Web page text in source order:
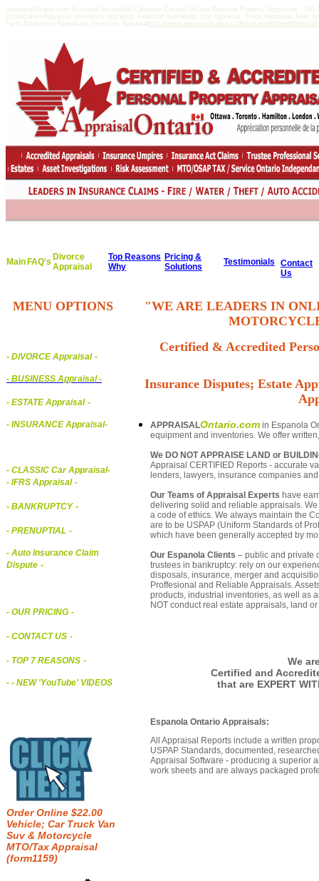
AppraisalOntario.com Espanola Accredited Canadian Canada Ontario Personal Property Appraisals -
Equalization Appraisal, Insurance Appraisal, Financial Appraisals, Car Appraisal, Truck Appraisal,
Farm Equipment Appraisals, Inventory Appraisal http://www.appraisedvalue.ca/
Main FAQ's Divorce
Appraisal
Top Reasons
Why
Pricing &
Solutions
Testimonials
Contact
Us
MENU OPTIONS
- DIVORCE Appraisal -
- BUSINESS Appraisal-
- ESTATE Appraisal -
- INSURANCE Appraisal-
- CLASSIC Car Appraisal-
- IFRS Appraisal -
- BANKRUPTCY -
- PRENUPTIAL -
- Auto Insurance Claim
Dispute -
- OUR PRICING -
- CONTACT US -
- TOP 7 REASONS -
- - NEW 'YouTube' VIDEOS
Order Online $22.00
Vehicle; Car Truck Van
Suv & Motorcycle
MTO/Tax Appraisal
(form1159)
"WE ARE LEADERS IN
Certified & Accredited
Insurance Disputes; Estate
APPRAISALOntario.com in Espanola
equipment and inventories. We offer
We DO NOT APPRAISE LAND or
Appraisal CERTIFIED Reports - accurate
lenders, lawyers, insurance companies
Our Teams of Appraisal Experts have
delivering solid and reliable appraisals.
a code of ethics. We always maintain the
are to be USPAP (Uniform Standards of
which have been generally accepted by
Our Espanola Clients – public and private
trustees in bankruptcy: rely on our
disposals, insurance, merger and
Proffesional and Reliable Appraisals.
products, industrial inventories, as well as
NOT conduct real estate appraisals, land
We
Certified and
that are EXPERT
Espanola Ontario Appraisals:
All Appraisal Reports include a written
USPAP Standards, documented,
Appraisal Software - producing a superior
work sheets and are always packaged